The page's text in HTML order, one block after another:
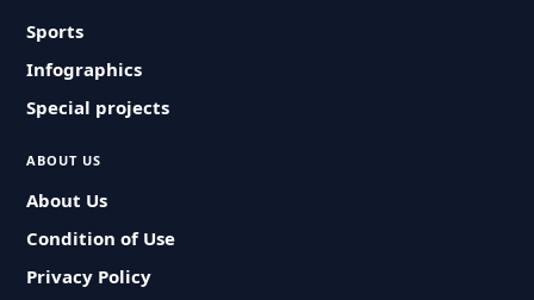
Sports
Infographics
Special projects
ABOUT US
About Us
Condition of Use
Privacy Policy